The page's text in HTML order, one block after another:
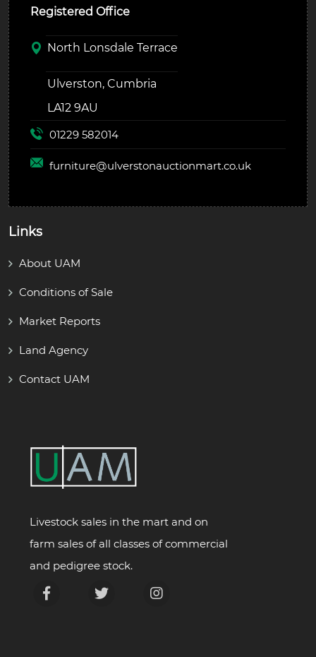
Registered Office
North Lonsdale Terrace
Ulverston, Cumbria
LA12 9AU
01229 582014
furniture@ulverstonauctionmart.co.uk
Links
About UAM
Conditions of Sale
Market Reports
Land Agency
Contact UAM
Livestock sales in the mart and on
farm sales of all classes of commercial
and pedigree stock.